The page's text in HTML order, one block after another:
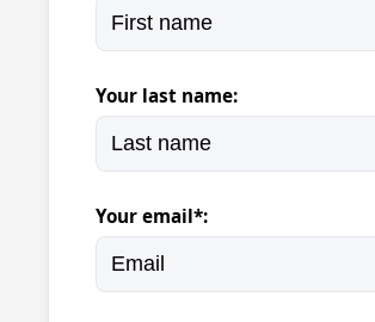
Your last name:
Your email*: